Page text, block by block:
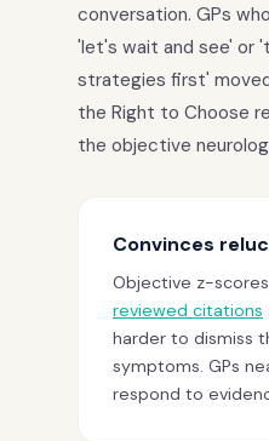
conversation. GPs
'let's wait and see' or
strategies first'
the Right to Choose
the objective
Convinces
Objective z-
reviewed citations
harder to dismiss
symptoms. GPs
respond to